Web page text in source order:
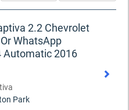
2.2 Chevrolet
WhatsApp
Automatic 2016
Park